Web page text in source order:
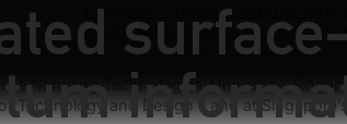
Previous:
Trapped Atomic Ions
Next: Sub-nm-spaced
Nanyang Technological University,
Technology and Design – and at